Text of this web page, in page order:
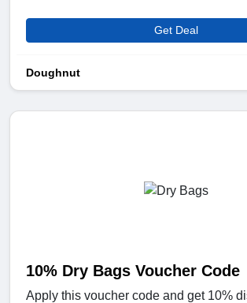
Get Deal
Doughnut
10% Dry Bags Voucher Code
Apply this voucher code and get 10%